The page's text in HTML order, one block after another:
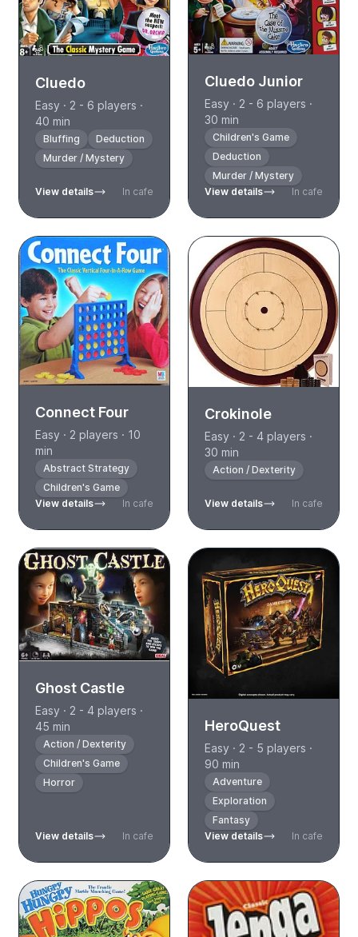
Cluedo
Easy · 2 - 6 players ·
40 min
Bluffing
Deduction
Murder / Mystery
View details In cafe
Cluedo Junior
Easy · 2 - 6 players ·
30 min
Children's Game
Deduction
Murder / Mystery
View details
In cafe
Connect Four
Easy · 2 players · 10
min
Abstract Strategy
Children's Game
View details
In cafe
Crokinole
Easy · 2 - 4 players ·
30 min
Action / Dexterity
View details In cafe
Ghost Castle
Easy · 2 - 4 players ·
45 min
Action / Dexterity
Children's Game
Horror
View details In cafe
HeroQuest
Easy · 2 - 5 players ·
90 min
Adventure
Exploration
Fantasy
View details
In cafe